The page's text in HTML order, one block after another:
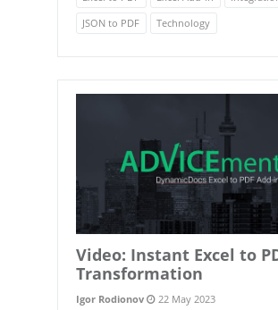
JSON to PDF
Technology
Video: Instant Excel to
Transformation
Igor Rodionov 22 May 2023